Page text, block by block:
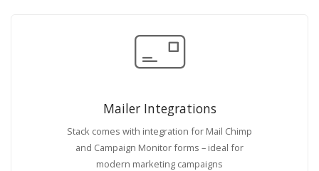
Mailer Integrations
Stack comes with integration for Mail Chimp
and Campaign Monitor forms – ideal for
modern marketing campaigns